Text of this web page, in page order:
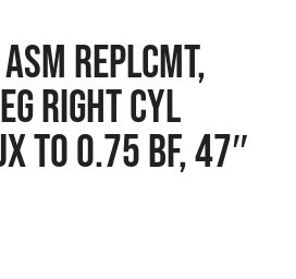
REPLCMT,
RIGHT CYL
TO 0.75 BF, 47″